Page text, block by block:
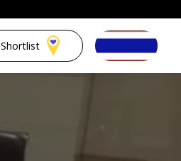
Shortlist